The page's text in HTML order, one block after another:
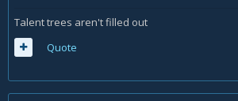
Talent trees aren't filled out
Quote